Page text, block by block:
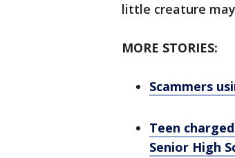
little creature
MORE STORIES:
Scammers
Teen
Senior High